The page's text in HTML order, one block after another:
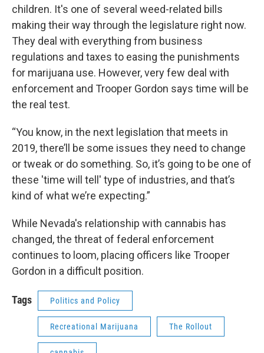
children. It's one of several weed-related bills
making their way through the legislature right now.
They deal with everything from business
regulations and taxes to easing the punishments
for marijuana use. However, very few deal with
enforcement and Trooper Gordon says time will be
the real test.
“You know, in the next legislation that meets in
2019, there’ll be some issues they need to change
or tweak or do something. So, it’s going to be one of
these 'time will tell' type of industries, and that’s
kind of what we’re expecting.”
While Nevada's relationship with cannabis has
changed, the threat of federal enforcement
continues to loom, placing officers like Trooper
Gordon in a difficult position.
Tags Politics and Policy
Recreational Marijuana The Rollout